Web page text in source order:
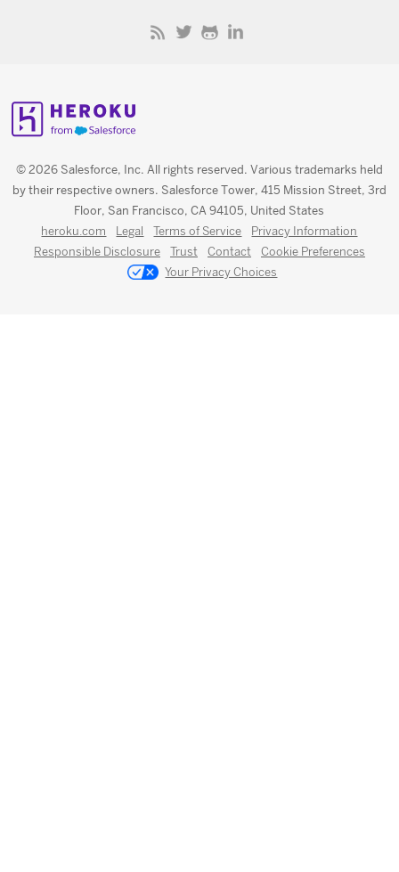
© 2026 Salesforce, Inc. All rights reserved. Various trademarks held
by their respective owners. Salesforce Tower, 415 Mission Street, 3rd
Floor, San Francisco, CA 94105, United States
heroku.com Legal Terms of Service
Privacy Information
Responsible Disclosure
Trust Contact
Cookie Preferences
Your Privacy Choices